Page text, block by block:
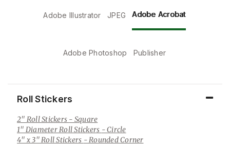
Adobe Illustrator JPEG Adobe Acrobat
Adobe Photoshop Publisher
Roll Stickers
2" Roll Stickers - Square
1" Diameter Roll Stickers - Circle
4" x 3" Roll Stickers - Rounded Corner